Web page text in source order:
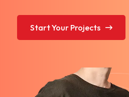
Start Your Projects